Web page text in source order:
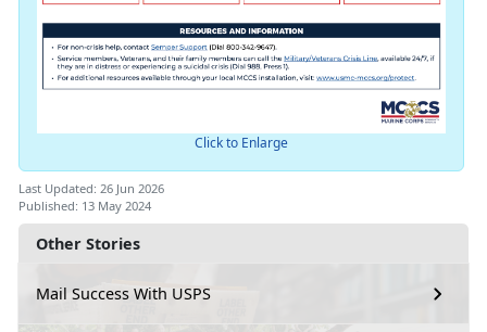
Other Stories
Mail Success With USPS
Click to Enlarge
Last Updated: 26 Jun 2026
Published: 13 May 2024